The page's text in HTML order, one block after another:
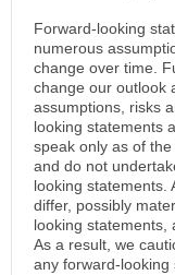
Forward-looking
numerous
change over time.
change our outlook
assumptions, risks
looking statements
speak only as of
and do not
looking statements.
differ, possibly
looking statements,
As a result, we
any forward-looking